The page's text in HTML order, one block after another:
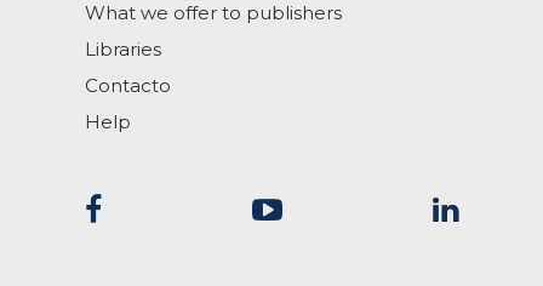
What we offer to publishers
Libraries
Contacto
Help